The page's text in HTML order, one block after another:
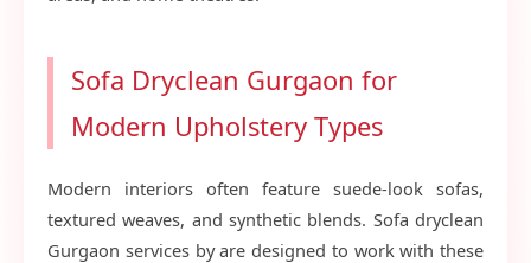
Sofa Dryclean Gurgaon for
Modern Upholstery Types
Modern interiors often feature suede-look sofas,
textured weaves, and synthetic blends. Sofa dryclean
Gurgaon services by are designed to work with these